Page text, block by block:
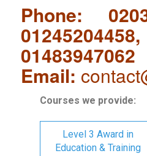
Phone:
01245204458,
01483947062
Email:
Courses we provide:
Level 3 Award in
Education & Training